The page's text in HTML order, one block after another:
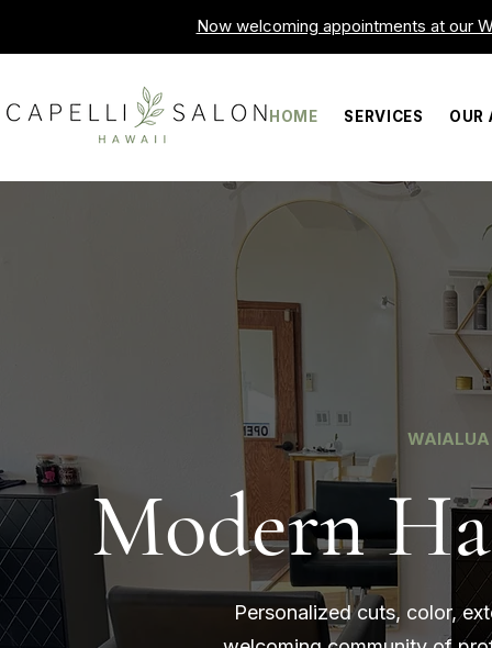
Now welcoming appointments at our
HOME SERVICES OUR
Modern
Personalized cuts, color,